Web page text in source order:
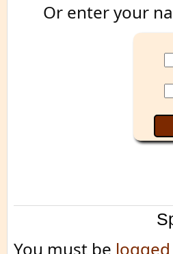
Or enter your
You must be